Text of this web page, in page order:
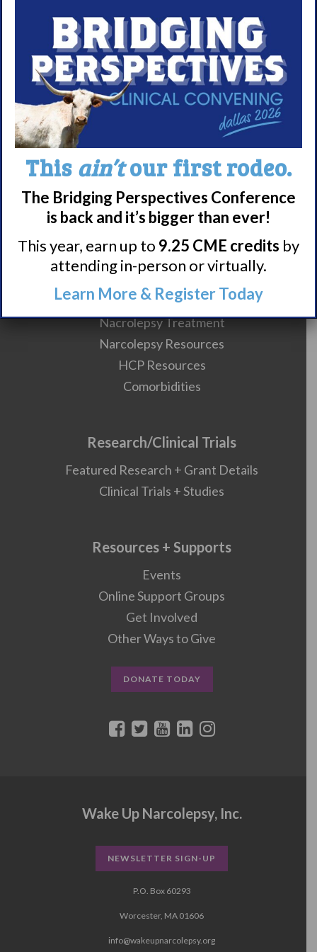
Meet WUN
About WUN
Careers
990 Forms
About Narcolepsy
Narcolepsy Diagnosis
Nacrolepsy Treatment
Narcolepsy Resources
HCP Resources
Comorbidities
Research/Clinical Trials
Featured Research + Grant Details
Clinical Trials + Studies
Resources + Supports
Events
Online Support Groups
Get Involved
Other Ways to Give
DONATE TODAY
Wake Up Narcolepsy, Inc.
NEWSLETTER SIGN-UP
P.O. Box 60293
Worcester, MA 01606
info@wakeupnarcolepsy.org
This ain’tour first rodeo.
The Bridging Perspectives Conference
is back and it’s bigger than ever!
This year, earn up to 9.25 CME credits by
attending in-person or virtually.
Learn More & Register Today